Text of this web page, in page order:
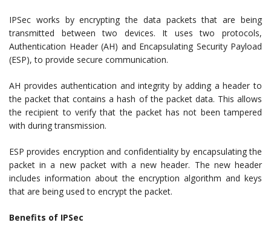
IPSec works by encrypting the data packets that are being
transmitted between two devices. It uses two protocols,
Authentication Header (AH) and Encapsulating Security Payload
(ESP), to provide secure communication.
AH provides authentication and integrity by adding a header to
the packet that contains a hash of the packet data. This allows
the recipient to verify that the packet has not been tampered
with during transmission.
ESP provides encryption and confidentiality by encapsulating the
packet in a new packet with a new header. The new header
includes information about the encryption algorithm and keys
that are being used to encrypt the packet.
Benefits of IPSec